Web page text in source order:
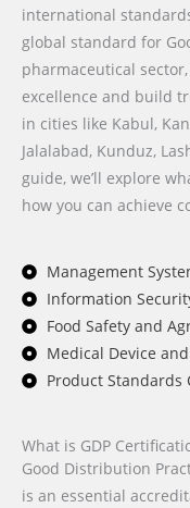
international
global standard for
pharmaceutical
excellence and build
in cities like Kabul,
Jalalabad, Kunduz,
guide, we’ll explore
how you can achieve
Management
Information
Food Safety and
Medical Device
Product Standards
What is GDP
Good Distribution
is an essential